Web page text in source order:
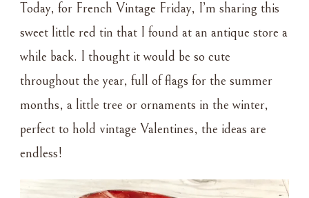
TIN
Today, for French Vintage Friday, I’m sharing this
sweet little red tin that I found at an antique store a
while back. I thought it would be so cute
throughout the year, full of flags for the summer
months, a little tree or ornaments in the winter,
perfect to hold vintage Valentines, the ideas are
endless!